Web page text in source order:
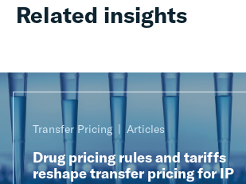
Related insights
Transfer Pricing Articles
Drug pricing rules and tariffs
reshape transfer pricing for IP